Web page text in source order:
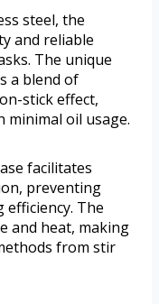
steel, the
and reliable
The unique
a blend of
stick effect,
oil usage.
facilitates
preventing
The
and heat, making
from stir